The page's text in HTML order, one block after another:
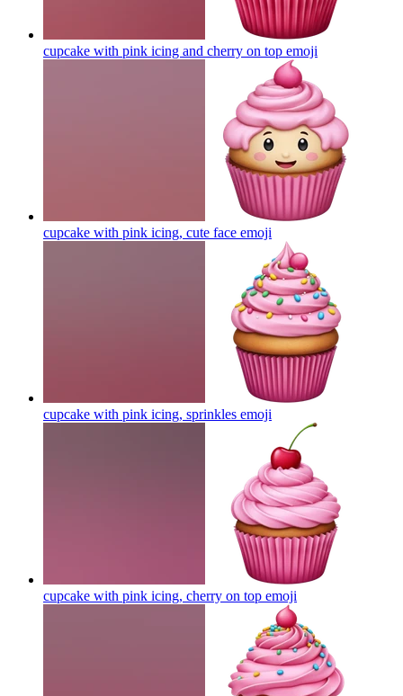
cupcake with pink icing and cherry on top emoji
cupcake with pink icing, cute face emoji
cupcake with pink icing, sprinkles emoji
cupcake with pink icing, cherry on top emoji